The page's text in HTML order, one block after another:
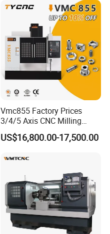
Vmc855 Factory Prices
3/4/5 Axis CNC Milling
Machine Machining Center
for Sale
US$16,800.00-17,500.00